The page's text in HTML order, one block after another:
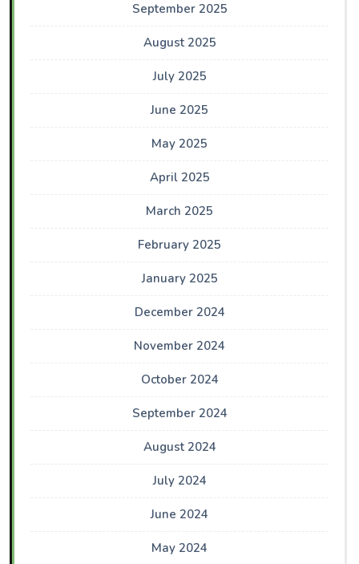
September 2025
August 2025
July 2025
June 2025
May 2025
April 2025
March 2025
February 2025
January 2025
December 2024
November 2024
October 2024
September 2024
August 2024
July 2024
June 2024
May 2024